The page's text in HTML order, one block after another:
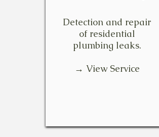
Detection and repair
of residential
plumbing leaks.
→ View Service